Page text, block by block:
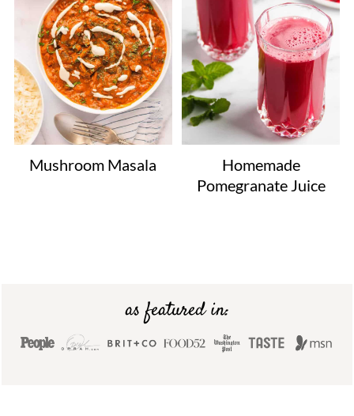
Mushroom Masala
Homemade
Pomegranate Juice
as featured in: